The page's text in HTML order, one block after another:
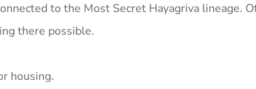
to the Most Secret Hayagriva lineage.
there possible.
housing.